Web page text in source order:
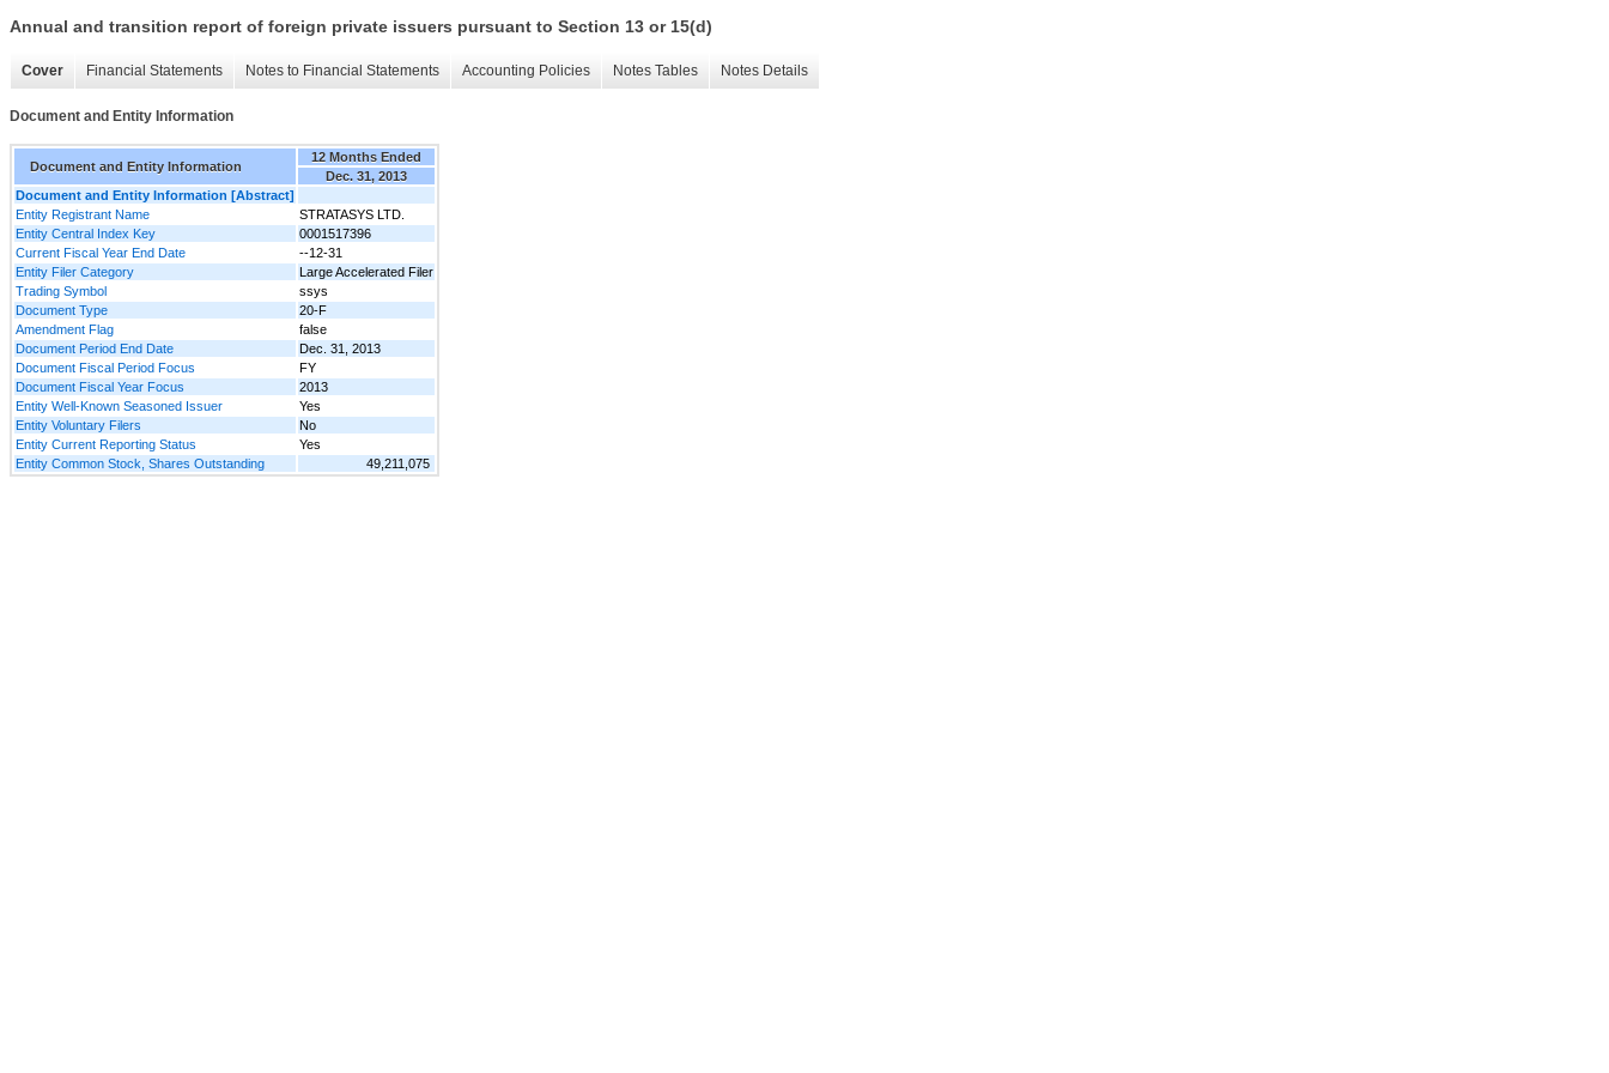
Annual and transition report of foreign private issuers pursuant to Section 13 or 15(d)
Cover Financial Statements Notes to Financial Statements Accounting Policies Notes Tables Notes Details
Document and Entity Information
Document and Entity Information
12 Months Ended
Dec. 31, 2013
Document and Entity Information [Abstract]
Entity Registrant Name
STRATASYS LTD.
Entity Central Index Key
0001517396
Current Fiscal Year End Date
--12-31
Entity Filer Category
Large Accelerated Filer
Trading Symbol
ssys
Document Type
20-F
Amendment Flag
false
Document Period End Date
Dec. 31, 2013
Document Fiscal Period Focus
FY
Document Fiscal Year Focus
2013
Entity Well-Known Seasoned Issuer
Yes
Entity Voluntary Filers
No
Entity Current Reporting Status
Yes
Entity Common Stock, Shares Outstanding
49,211,075